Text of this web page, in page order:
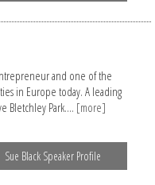
and one of the
in Europe today. A leading
Bletchley Park.... [more]
Sue Black Speaker Profile